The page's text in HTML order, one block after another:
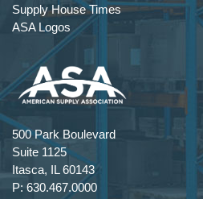
Supply House Times
ASA Logos
500 Park Boulevard
Suite 1125
Itasca, IL 60143
P: 630.467.0000